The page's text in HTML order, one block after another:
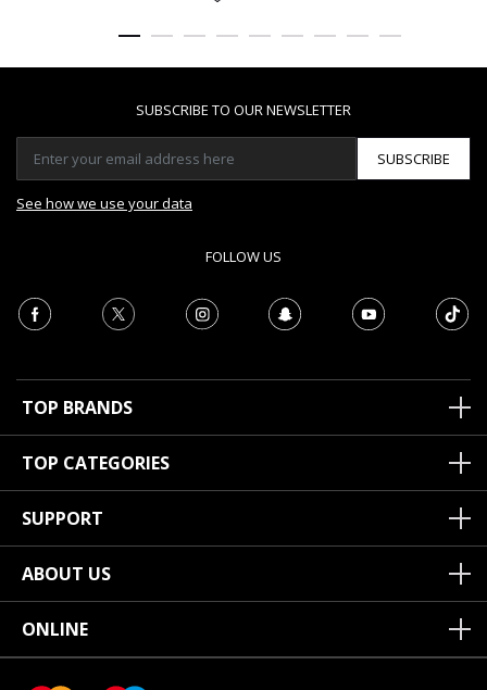
SUBSCRIBE TO OUR NEWSLETTER
SUBSCRIBE
See how we use your data
FOLLOW US
TOP BRANDS
TOP CATEGORIES
SUPPORT
ABOUT US
ONLINE